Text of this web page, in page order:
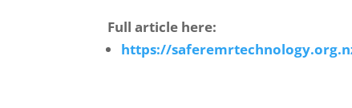
Full article here:
https://